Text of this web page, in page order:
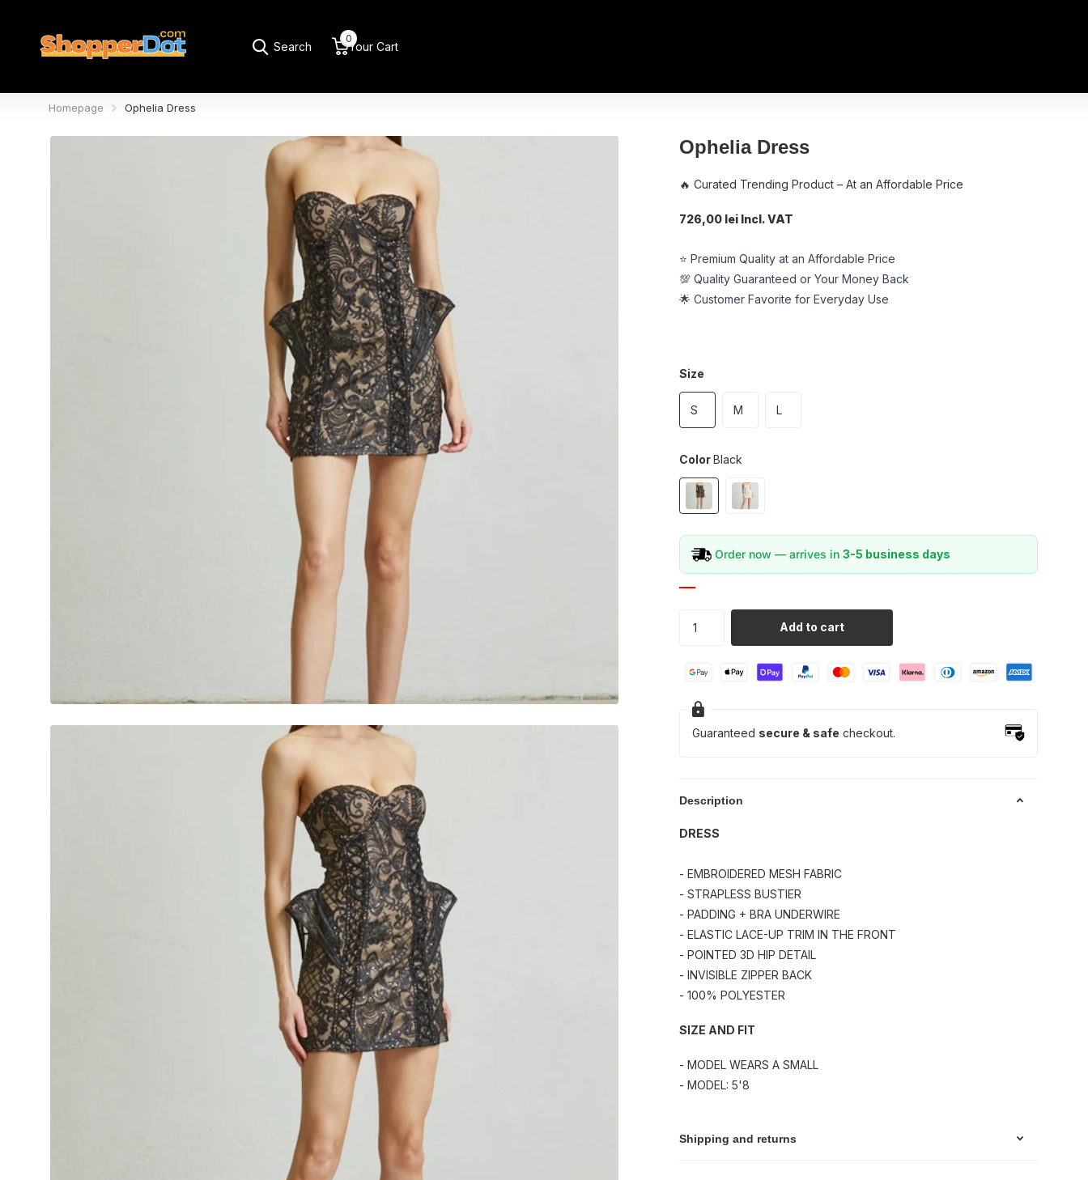
Search Your Cart
0
Homepage Ophelia Dress
Ophelia Dress
🔥 Curated Trending Product – At an Affordable Price
726,00 lei Incl. VAT
⭐ Premium Quality at an Affordable Price
💯 Quality Guaranteed or Your Money Back
🌟 Customer Favorite for Everyday Use
Size
S M L
ColorBlack
Order now — arrives in 3-5 business days
Add to cart
Guaranteed secure & safe checkout.
Description
DRESS
- EMBROIDERED MESH FABRIC
- STRAPLESS BUSTIER
- PADDING + BRA UNDERWIRE
- ELASTIC LACE-UP TRIM IN THE FRONT
- POINTED 3D HIP DETAIL
- INVISIBLE ZIPPER BACK
- 100% POLYESTER
SIZE AND FIT
- MODEL WEARS A SMALL
- MODEL: 5'8
Shipping and returns